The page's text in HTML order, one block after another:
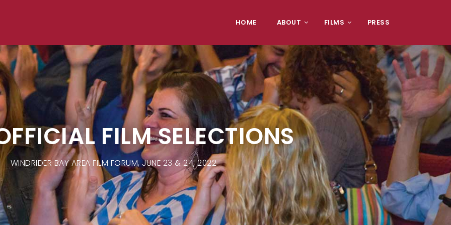
HOME ABOUT FILMS PRESS
FILM SELECTIONS
WINDRIDER BAY AREA FILM FORUM, JUNE 23 & 24, 2022